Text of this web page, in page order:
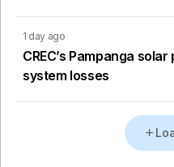
1 day ago
CREC’s Pampanga
system losses